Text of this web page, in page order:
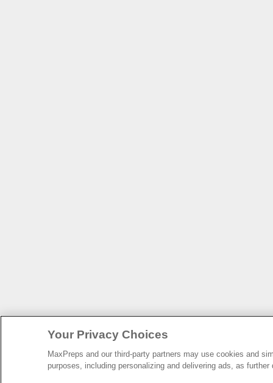
Your Privacy Choices
MaxPreps and our third-party partners may use cookies and
purposes, including personalizing and delivering ads, as